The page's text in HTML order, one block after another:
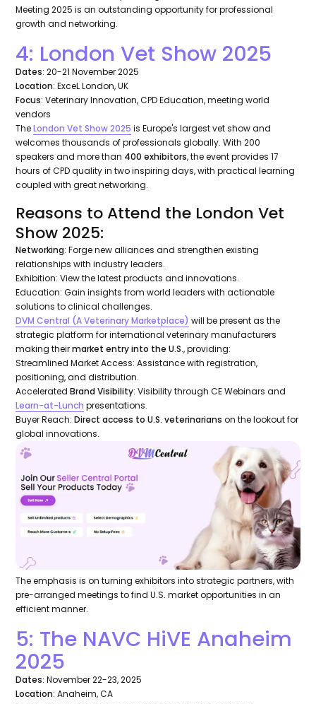
Meeting 2025 is an outstanding opportunity for professional
growth and networking.
4: London Vet Show 2025
Dates: 20-21 November 2025
Location: ExceL London, UK
Focus: Veterinary Innovation, CPD Education, meeting world
vendors
TheLondon Vet Show 2025 is Europe's largest vet show and
welcomes thousands of professionals globally. With 200
speakers and more than 400 exhibitors, the event provides 17
hours of CPD quality in two inspiring days, with practical learning
coupled with great networking.
Reasons to Attend the London Vet
Show 2025:
Networking: Forge new alliances and strengthen existing
relationships with industry leaders.
Exhibition: View the latest products and innovations.
Education: Gain insights from world leaders with actionable
solutions to clinical challenges.
DVM Central (A Veterinary Marketplace) will be present as the
strategic platform for international veterinary manufacturers
making theirmarket entry into the U.S., providing:
Streamlined Market Access: Assistance with registration,
positioning, and distribution.
AcceleratedBrand Visibility: Visibility through CE Webinars and
Learn-at-Lunch presentations.
Buyer Reach:Direct access to U.S. veterinarians on the lookout for
global innovations.
The emphasis is on turning exhibitors into strategic partners, with
pre-arranged meetings to find U.S. market opportunities in an
efficient manner.
5: The NAVC HiVE Anaheim
2025
Dates: November 22-23, 2025
Location: Anaheim, CA